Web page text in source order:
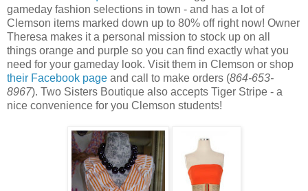
gameday fashion selections in town - and has a lot of
Clemson items marked down up to 80% off right now! Owner
Theresa makes it a personal mission to stock up on all
things orange and purple so you can find exactly what you
need for your gameday look. Visit them in Clemson or shop
their Facebook page and call to make orders (864-653-
8967). Two Sisters Boutique also accepts Tiger Stripe - a
nice convenience for you Clemson students!